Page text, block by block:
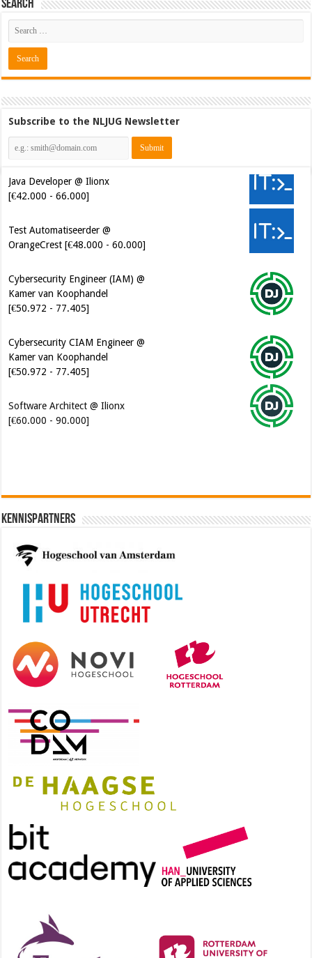
Search
Subscribe to the NLJUG Newsletter
Java Developer @ Ilionx
[€42.000 - 66.000]
Test Automatiseerder @
OrangeCrest [€48.000 - 60.000]
Cybersecurity Engineer (IAM) @
Kamer van Koophandel
[€50.972 - 77.405]
Cybersecurity CIAM Engineer @
Kamer van Koophandel
[€50.972 - 77.405]
Software Architect @ Ilionx
[€60.000 - 90.000]
Kennispartners